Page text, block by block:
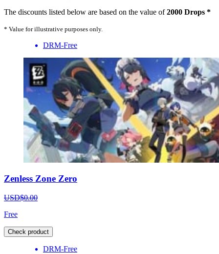
The discounts listed below are based on the value of2000 Drops *
* Value for illustrative purposes only.
DRM-Free
Zenless Zone Zero
USD$0.00
Free
Check product
DRM-Free